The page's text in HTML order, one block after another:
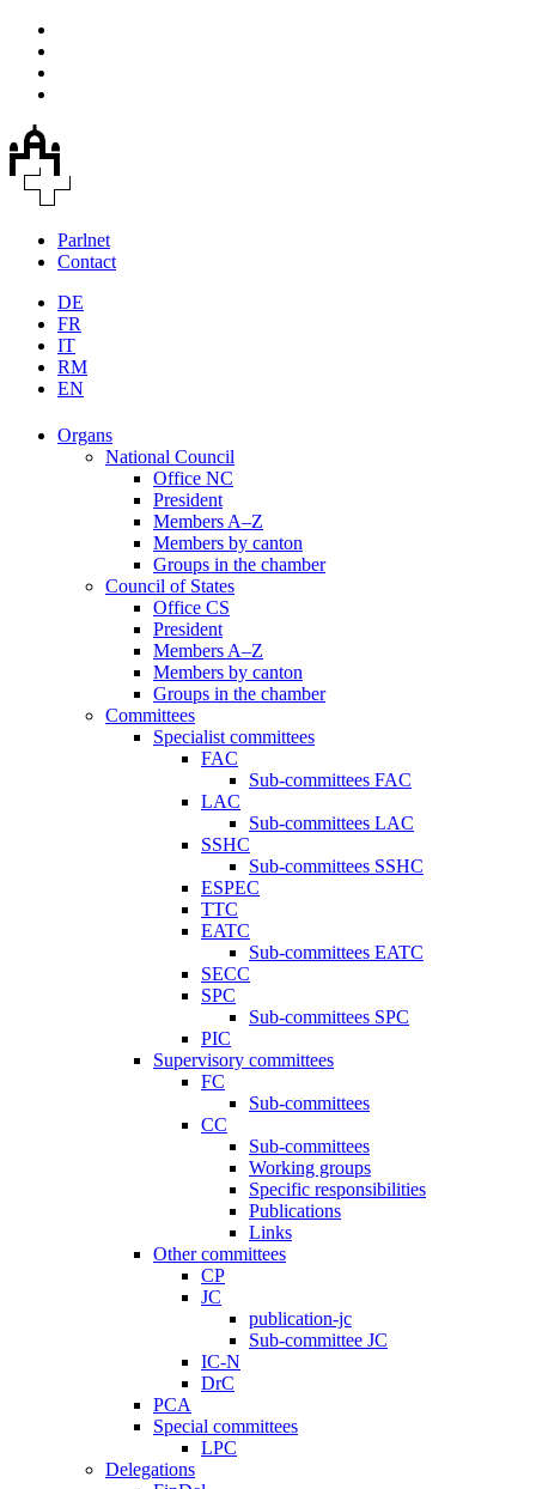
Parlnet
Contact
DE
FR
IT
RM
EN
Organs
National Council
Office NC
President
Members A–Z
Members by canton
Groups in the chamber
Council of States
Office CS
President
Members A–Z
Members by canton
Groups in the chamber
Committees
Specialist committees
FAC
Sub-committees FAC
LAC
Sub-committees LAC
SSHC
Sub-committees SSHC
ESPEC
TTC
EATC
Sub-committees EATC
SECC
SPC
Sub-committees SPC
PIC
Supervisory committees
FC
Sub-committees
CC
Sub-committees
Working groups
Specific responsibilities
Publications
Links
Other committees
CP
JC
publication-jc
Sub-committee JC
IC-N
DrC
PCA
Special committees
LPC
Delegations